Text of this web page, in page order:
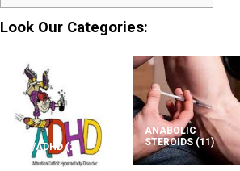
Look Our Categories:
ADD/ADHD(2)
ANABOLIC
STEROIDS (11)